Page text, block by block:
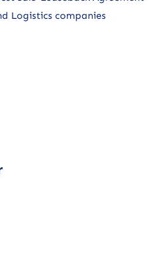
Logistics companies